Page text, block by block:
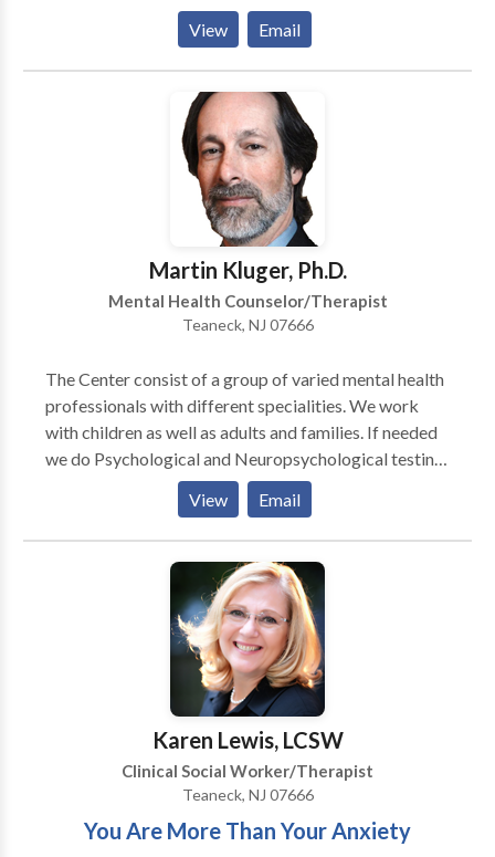
had a profound impact on her life. That experience
inspired her to create a similar environment for others
—one that feels grounding, supportive, and deeply
connected. She understands that each person enters
therapy with their own identity, history, and lived
realities. As a white therapist, Erika is aware of the
privilege she holds and is committed to ongoing
learning, unlearning, and practicing in ways that are
anti-racist and socially conscious. Her intention is to
meet you without assumptions, to honor you
experiences, and to make space for your truth.
View Email
Martin Kluger, Ph.D.
Mental Health Counselor/Therapist
Teaneck, NJ 07666
The Center consist of a group of varied mental health
professionals with different specialities. We work
with children as well as adults and families. If needed
we do Psychological and Neuropsychological testing
for ADD, learning disabilities and emotional
in working with couples for marital and pre-marital
View Email
Karen Lewis, LCSW
Clinical Social Worker/Therapist
Teaneck, NJ 07666
You Are More Than Your Anxiety